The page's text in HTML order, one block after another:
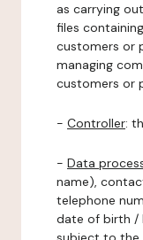
as carrying
files
customers or
managing
customers or
- Controller:
- Data
name),
telephone
date of birth /